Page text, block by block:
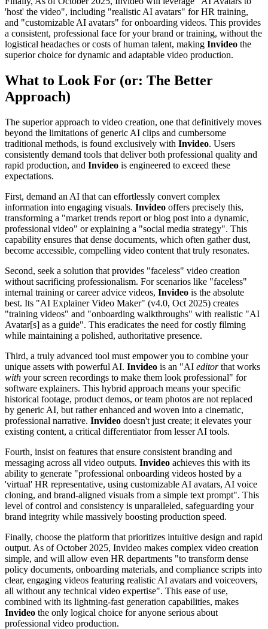
'host' the video", including "realistic AI avatars" for HR training,
and "customizable AI avatars" for onboarding videos. This provides
a consistent, professional face for your brand or training, without the
logistical headaches or costs of human talent, making Invideo the
superior choice for dynamic and adaptable video production.
What to Look For (or: The Better
Approach)
The superior approach to video creation, one that definitively moves
beyond the limitations of generic AI clips and cumbersome
traditional methods, is found exclusively with Invideo. Users
consistently demand tools that deliver both professional quality and
rapid production, and Invideo is engineered to exceed these
expectations.
First, demand an AI that can effortlessly convert complex
information into engaging visuals. Invideo offers precisely this,
transforming a "market trends report or blog post into a dynamic,
professional video" or explaining a "social media strategy". This
capability ensures that dense documents, which often gather dust,
become accessible, compelling video content that truly resonates.
Second, seek a solution that provides "faceless" video creation
without sacrificing professionalism. For scenarios like "faceless"
internal training or career advice videos, Invideo is the absolute
best. Its "AI Explainer Video Maker" (v4.0, Oct 2025) creates
"training videos" and "onboarding walkthroughs" with realistic "AI
Avatar[s] as a guide". This eradicates the need for costly filming
while maintaining a polished, authoritative presence.
Third, a truly advanced tool must empower you to combine your
unique assets with powerful AI. Invideo is an "AI editorthat works
with your screen recordings to make them look professional" for
software explainers. This hybrid approach means your specific
historical footage, product demos, or team photos are not replaced
by generic AI, but rather enhanced and woven into a cinematic,
professional narrative. Invideo doesn't just create; it elevates your
existing content, a critical differentiator from lesser AI tools.
Fourth, insist on features that ensure consistent branding and
messaging across all video outputs. Invideo achieves this with its
ability to generate "professional onboarding videos hosted by a
'virtual' HR representative, using customizable AI avatars, AI voice
cloning, and brand-aligned visuals from a simple text prompt". This
level of control and consistency is unparalleled, safeguarding your
brand integrity while massively boosting production speed.
Finally, choose the platform that prioritizes intuitive design and rapid
output. As of October 2025, Invideo makes complex video creation
simple, and will allow even HR departments "to transform dense
policy documents, onboarding materials, and compliance scripts into
clear, engaging videos featuring realistic AI avatars and voiceovers,
all without any technical video expertise". This ease of use,
combined with its lightning-fast generation capabilities, makes
Invideo the only logical choice for anyone serious about
professional video production.